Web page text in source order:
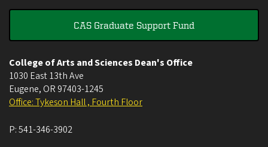
CAS Graduate Support Fund
College of Arts and Sciences Dean's Office
1030 East 13th Ave
Eugene, OR 97403-1245
Office: Tykeson Hall , Fourth Floor
P:541-346-3902